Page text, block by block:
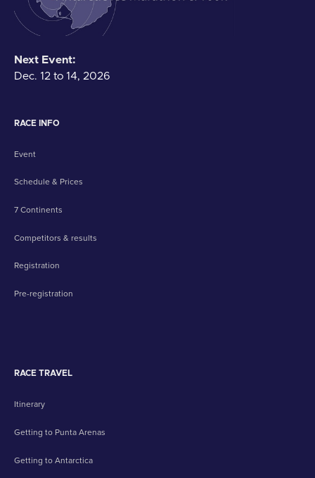
Next Event:
Dec. 12 to 14, 2026
RACE INFO
Event
Schedule & Prices
7 Continents
Competitors & results
Registration
Pre-registration
RACE TRAVEL
Itinerary
Getting to Punta Arenas
Getting to Antarctica